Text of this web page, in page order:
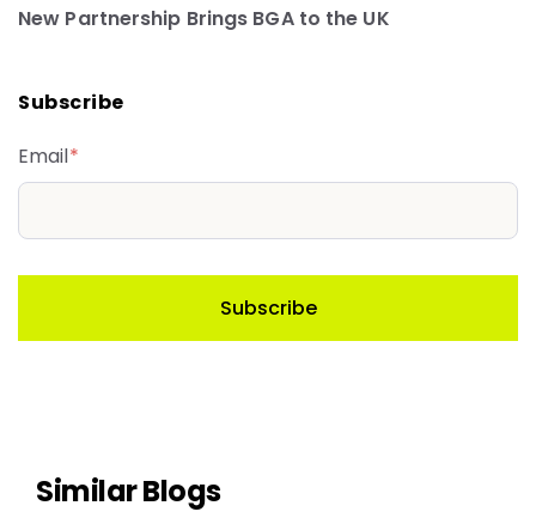
New Partnership Brings BGA to the UK
Subscribe
Email*
Similar Blogs